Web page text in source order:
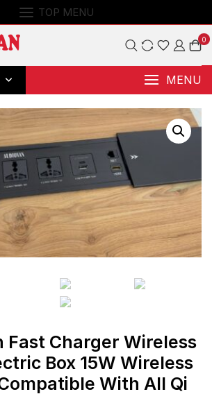
TOP MENU
0
MENU
Fast Charger Wireless
Box 15W Wireless
With All Qi